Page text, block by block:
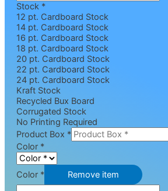
Stock *
12 pt. Cardboard Stock
14 pt. Cardboard Stock
16 pt. Cardboard Stock
18 pt. Cardboard Stock
20 pt. Cardboard Stock
22 pt. Cardboard Stock
24 pt. Cardboard Stock
Kraft Stock
Recycled Bux Board
Corrugated Stock
No Printing Required
Product Box *
Color *
Color * Remove item